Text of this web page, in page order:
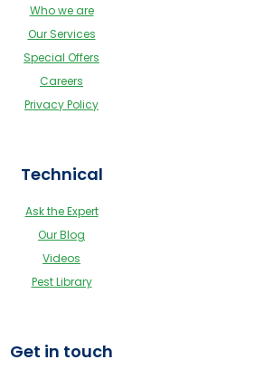
Who we are
Our Services
Special Offers
Careers
Privacy Policy
Technical
Ask the Expert
Our Blog
Videos
Pest Library
Get in touch